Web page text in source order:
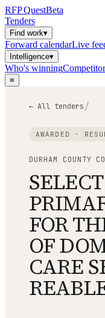
RFPQuestBeta
Tenders
Find work▾
Forward calendarLive
Intelligence▾
Who's winning
≡
← All tenders/
AWARDED ·
DURHAM COUNTY
FOR
OF
CARE